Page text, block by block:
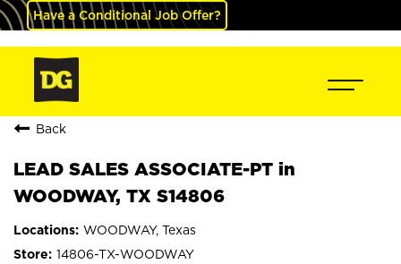
Have a Conditional Job Offer?
Back
LEAD SALES ASSOCIATE-PT in
WOODWAY, TX S14806
WOODWAY, Texas
14806-TX-WOODWAY